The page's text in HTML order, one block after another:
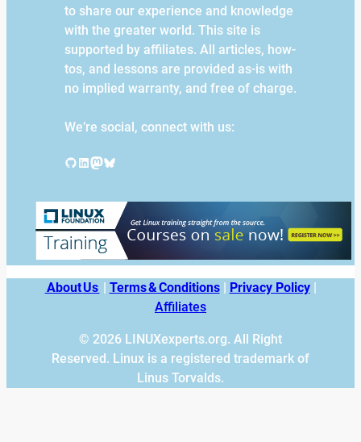
to share our experience and knowledge
with the greater world. This site is
supported by affiliates. All articles, how-
tos, and lessons are provided as-is with
no implied warranty, and free of charge.
We’re social, connect with us:
GitHub LinkedIn Mastodon Bluesky
About Us Terms & Conditions| Privacy Policy|
Affiliates
© 2026 LINUXexperts.org. All Right
Reserved. Linux is a registered trademark of
Linus Torvalds.